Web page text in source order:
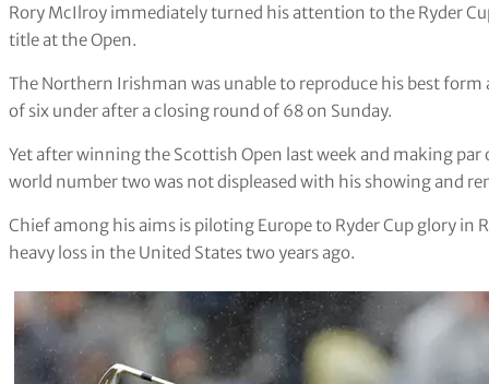
Rory McIlroy immediately turned his attention to the Ryder
title at the Open.
The Northern Irishman was unable to reproduce his best
of six under after a closing round of 68 on Sunday.
Yet after winning the Scottish Open last week and making
world number two was not displeased with his showing and
Chief among his aims is piloting Europe to Ryder Cup glory
heavy loss in the United States two years ago.